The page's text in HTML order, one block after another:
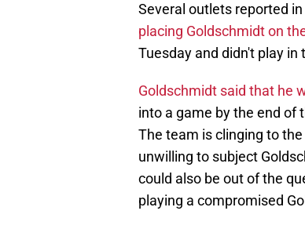
Several outlets reported
placing Goldschmidt on
Tuesday and didn't play
Goldschmidt said that he
into a game by the end of
The team is clinging to
unwilling to subject
could also be out of the
playing a compromised